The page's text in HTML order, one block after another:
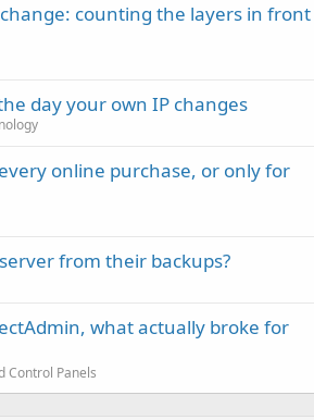
counting the layers in front
day your own IP changes
online purchase, or only for
from their backups?
what actually broke for
Control Panels